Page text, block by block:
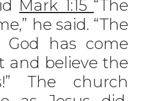
Mark 1:15 “The
he said. “The
has come
and believe the
The church